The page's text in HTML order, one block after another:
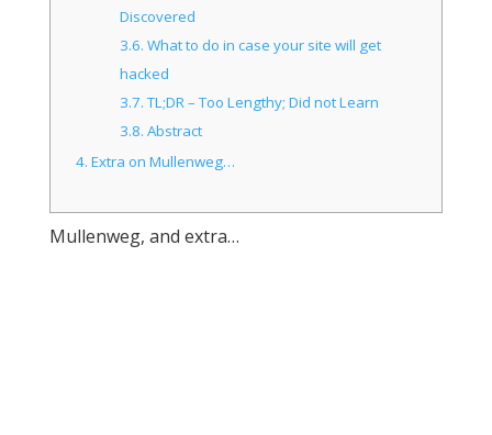
Discovered
3.6. What to do in case your site will get
hacked
3.7.TL;DR – Too Lengthy; Did not Learn
3.8. Abstract
4. Extra on Mullenweg…
Mullenweg, and extra…